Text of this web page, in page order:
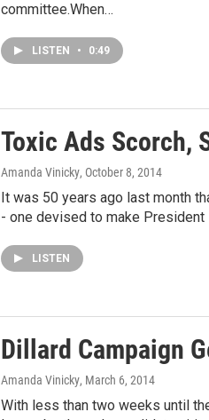
committee.When…
LISTEN • 0:49
Toxic Ads Scorch,
Amanda Vinicky, October 8, 2014
It was 50 years ago last month
- one devised to make President
LISTEN
Dillard Campaign
Amanda Vinicky, March 6, 2014
With less than two weeks until